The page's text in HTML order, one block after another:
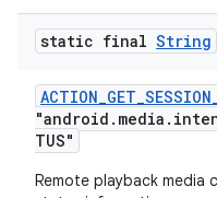
static final String
TUS"
Remote playback media